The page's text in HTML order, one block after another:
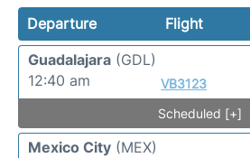
Departure Flight
Guadalajara (GDL)
12:40 am
VB3123
Scheduled [+]
Mexico City (MEX)